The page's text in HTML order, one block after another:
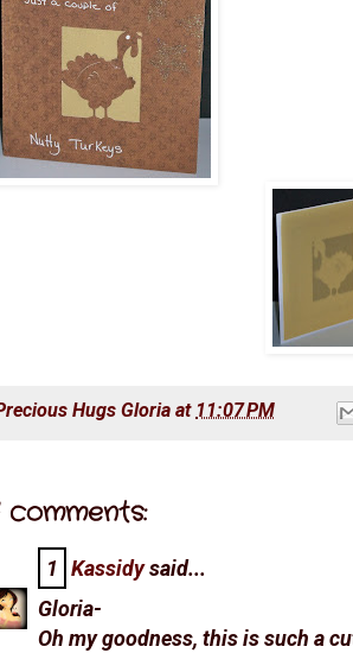
Hugs Gloria at 11:07 PM
comments:
1 Kassidysaid...
Gloria-
Oh my goodness, this is such a